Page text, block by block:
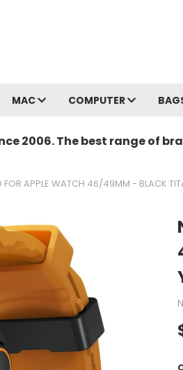
MAC COMPUTER
2006. The best range of
APPLE WATCH 46/49MM - BLACK